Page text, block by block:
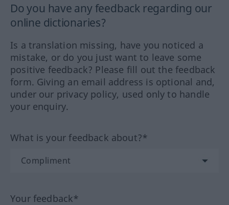
Do you have any feedback regarding our
online dictionaries?
Is a translation missing, have you noticed a
mistake, or do you just want to leave some
positive feedback? Please fill out the feedback
form. Giving an email address is optional and,
under our privacy policy, used only to handle
your enquiry.
What is your feedback about?*
Your feedback*